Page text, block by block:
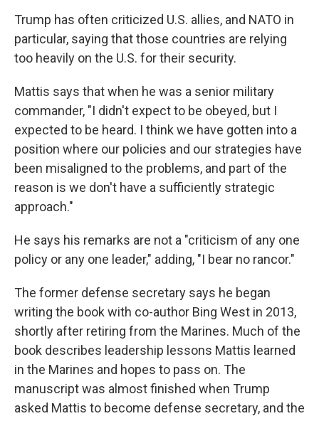
Trump has often criticized U.S. allies, and NATO in
particular, saying that those countries are relying
too heavily on the U.S. for their security.
Mattis says that when he was a senior military
commander, "I didn't expect to be obeyed, but I
expected to be heard. I think we have gotten into a
position where our policies and our strategies have
been misaligned to the problems, and part of the
reason is we don't have a sufficiently strategic
approach."
He says his remarks are not a "criticism of any one
policy or any one leader," adding, "I bear no rancor."
The former defense secretary says he began
writing the book with co-author Bing West in 2013,
shortly after retiring from the Marines. Much of the
book describes leadership lessons Mattis learned
in the Marines and hopes to pass on. The
manuscript was almost finished when Trump
asked Mattis to become defense secretary, and the